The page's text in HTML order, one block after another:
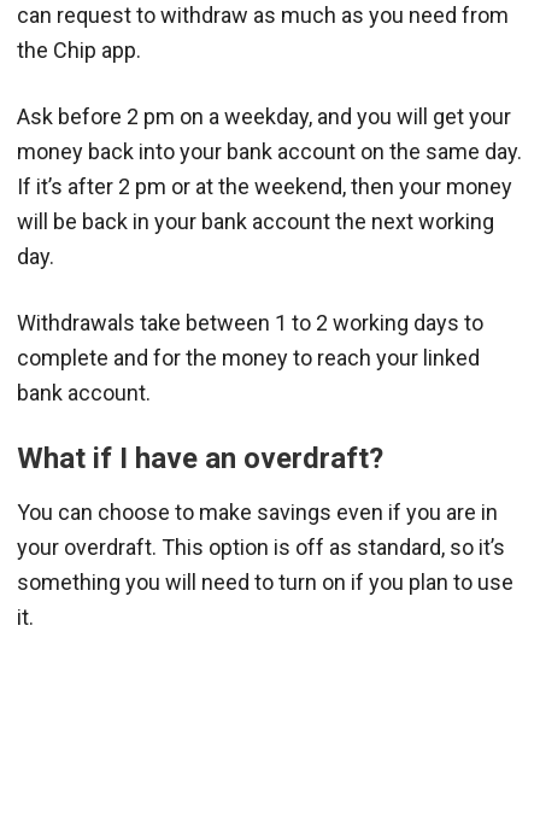
can request to withdraw as much as you need from
the Chip app.
Ask before 2 pm on a weekday, and you will get your
money back into your bank account on the same day.
If it’s after 2 pm or at the weekend, then your money
will be back in your bank account the next working
day.
Withdrawals take between 1 to 2 working days to
complete and for the money to reach your linked
bank account.
What if I have an overdraft?
You can choose to make savings even if you are in
your overdraft. This option is off as standard, so it’s
something you will need to turn on if you plan to use
it.